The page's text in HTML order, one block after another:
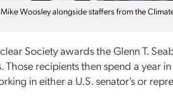
Woosley alongside staffers from the
Society awards the Glenn T.
recipients then spend a year
in either a U.S. senator’s or